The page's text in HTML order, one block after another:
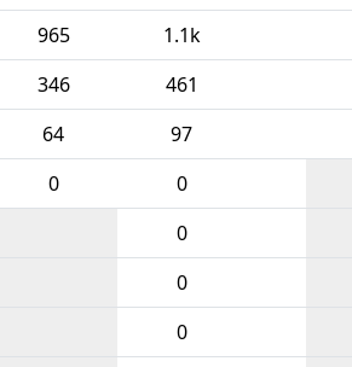
965 1.1k
346 461
64 97
0 0
0
0
0